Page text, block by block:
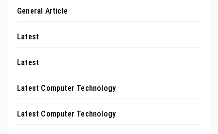
General Article
Latest
Latest
Latest Computer Technology
Latest Computer Technology